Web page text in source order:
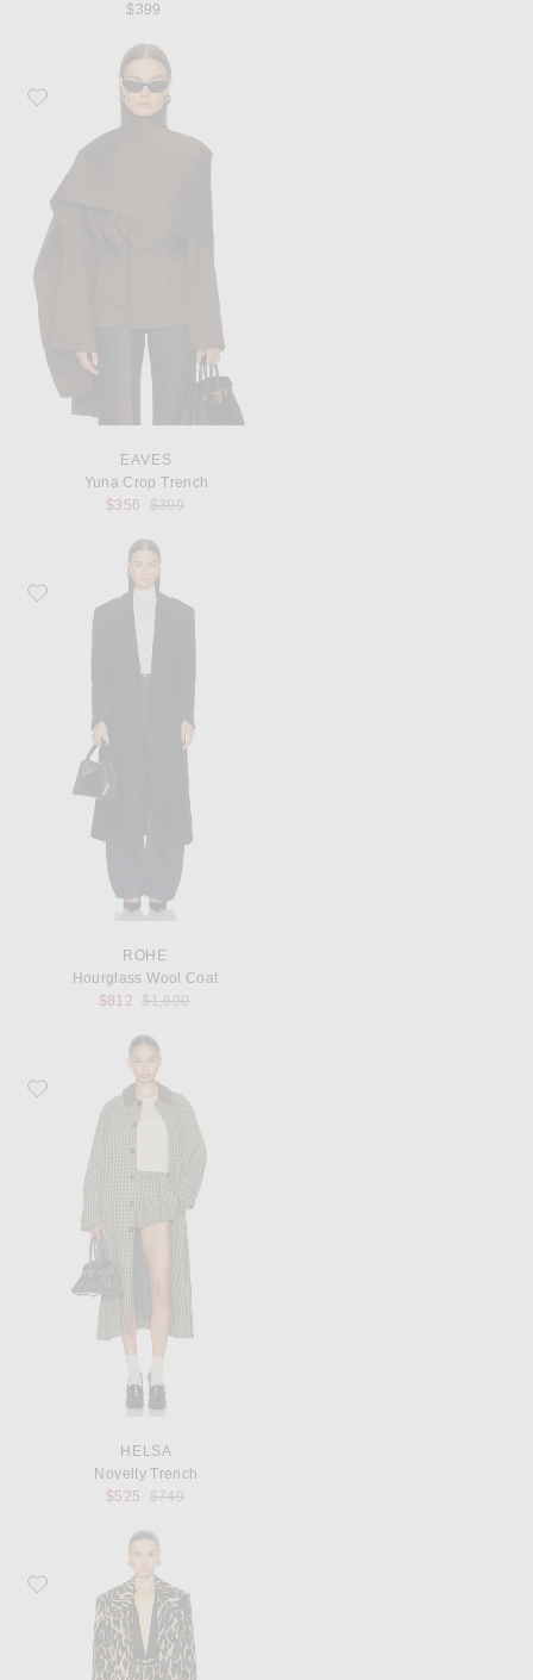
$399
Favorite EAVES Yuna Crop Trench
EAVES
Yuna Crop Trench
$356
Previous price:
$399
Favorite Rohe Hourglass Wool Coat
ROHE
Hourglass Wool Coat
$812
Previous price:
$1,690
Favorite Helsa Novelty Trench
HELSA
Novelty Trench
$525
Previous price:
$749
Favorite SEROYA Chiara Coat